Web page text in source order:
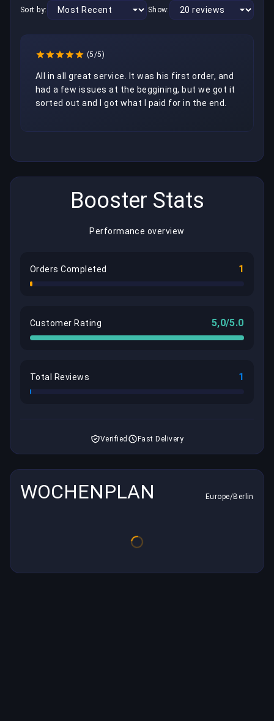
Sort by: Show:
(5/5)
All in all great service. It was his first order, and
had a few issues at the beggining, but we got it
sorted out and I got what I paid for in the end.
Booster Stats
Performance overview
Orders Completed 1
Customer Rating 5,0/5.0
Total Reviews 1
Verified Fast Delivery
WOCHENPLAN Europe/Berlin